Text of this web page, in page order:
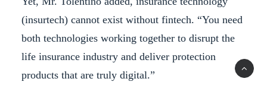
(insurtech) cannot exist without fintech. “You need
both technologies working together to disrupt the
life insurance industry and deliver protection
products that are truly digital.”